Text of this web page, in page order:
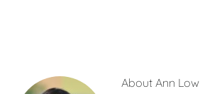
About Ann Low